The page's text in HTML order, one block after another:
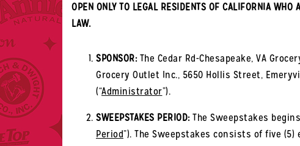
OPEN ONLY TO LEGAL RESIDENTS OF CALIFORNIA
LAW.
SPONSOR:The Cedar Rd-Chesapeake, VA
Grocery Outlet Inc., 5650 Hollis Street,
(“Administrator”).
SWEEPSTAKES PERIOD:The Sweepstakes begins
Period”). The Sweepstakes consists of five